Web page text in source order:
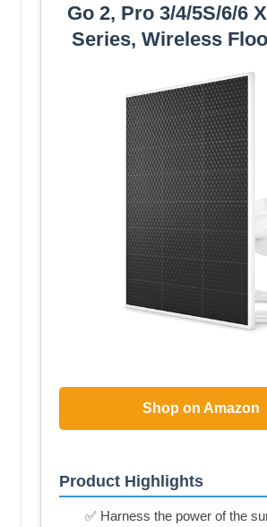
Go 2, Pro 3/4/5S/6/6
Series, Wireless
Shop on Amazon
Product Highlights
✅ Harness the power of the